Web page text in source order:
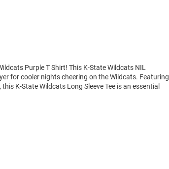
Purple T Shirt! This K-State Wildcats NIL
for cooler nights cheering on the Wildcats. Featuring
K-State Wildcats Long Sleeve Tee is an essential